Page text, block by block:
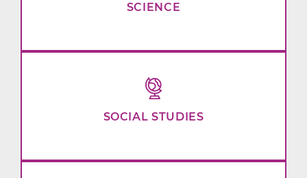
SCIENCE
SOCIAL STUDIES